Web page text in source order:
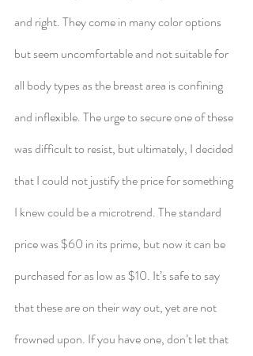
and right. They come in many color options
but seem uncomfortable and not suitable for
all body types as the breast area is confining
and inflexible. The urge to secure one of these
was difficult to resist, but ultimately, I decided
that I could not justify the price for something
I knew could be a microtrend. The standard
price was $60 in its prime, but now it can be
purchased for as low as $10. It’s safe to say
that these are on their way out, yet are not
frowned upon. If you have one, don’t let that